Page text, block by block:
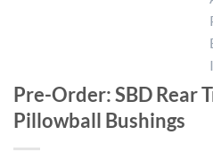
Pre-Order: SBD Rear
Pillowball Bushings